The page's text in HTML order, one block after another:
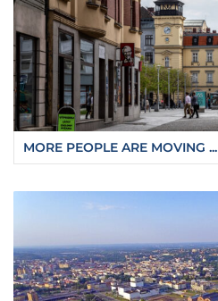
MORE PEOPLE ARE MOVING ...